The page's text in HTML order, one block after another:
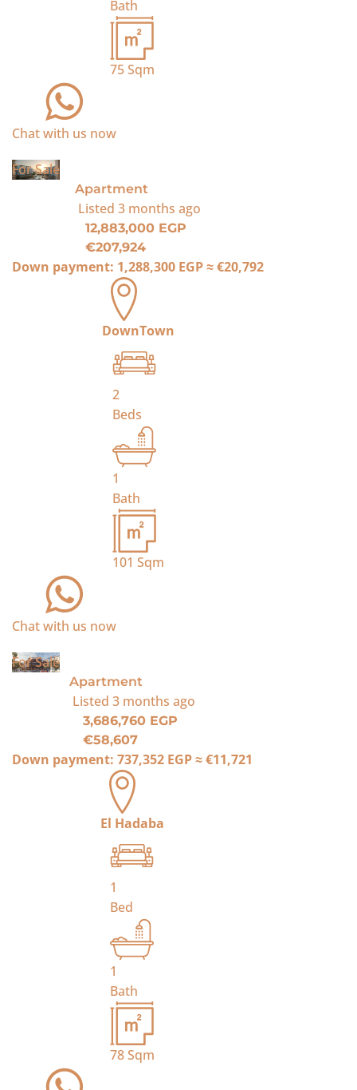
Bath
75Sqm
Chat with us now
For Sale
Apartment
Listed 3 months ago
12,883,000 EGP
€207,924
Down payment: 1,288,300 EGP≈€20,792
DownTown
2
Beds
1
Bath
101 Sqm
Chat with us now
For Sale
Apartment
Listed 3 months ago
3,686,760 EGP
€58,607
Down payment: 737,352 EGP≈€11,721
El Hadaba
1
Bed
1
Bath
78Sqm